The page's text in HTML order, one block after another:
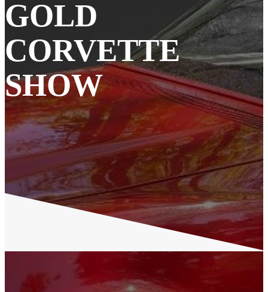
GOLD
CORVETTE
SHOW